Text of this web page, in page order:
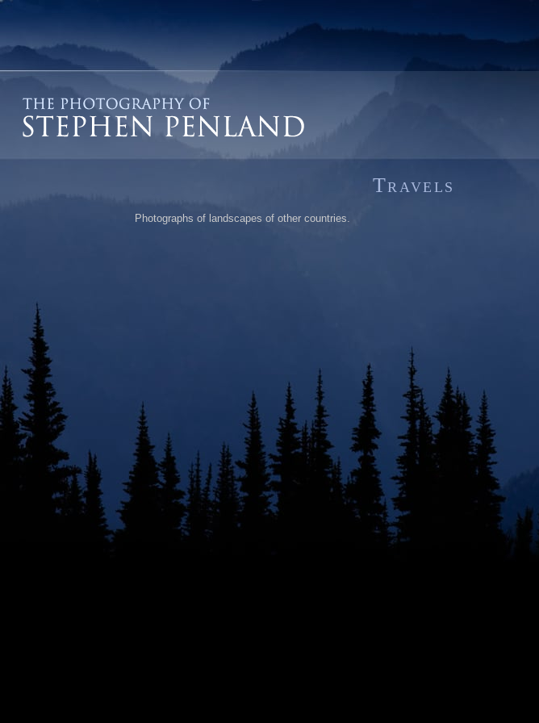
Travels
Photographs of landscapes of other countries.